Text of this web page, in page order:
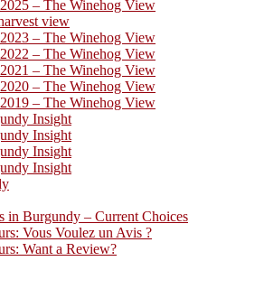
– The Winehog View
view
– The Winehog View
– The Winehog View
– The Winehog View
– The Winehog View
– The Winehog View
Insight
Insight
Insight
Insight
in Burgundy – Current Choices
Vous Voulez un Avis ?
Want a Review?